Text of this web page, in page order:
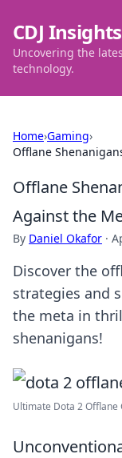
CDJ Insights
Uncovering the
technology.
Home›Gaming›
Offlane
Offlane
Against the
By Daniel Okafor ·
Discover the
strategies and
the meta in
shenanigans!
Ultimate Dota 2 Offlane